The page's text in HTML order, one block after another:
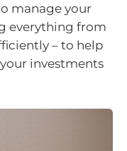
manage your
everything from
– to help
investments